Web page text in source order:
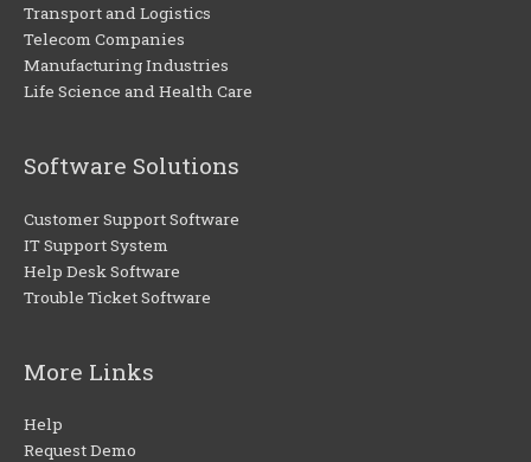
Transport and Logistics
Telecom Companies
Manufacturing Industries
Life Science and Health Care
Software Solutions
Customer Support Software
IT Support System
Help Desk Software
Trouble Ticket Software
More Links
Help
Request Demo